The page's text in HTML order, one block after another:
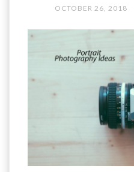
OCTOBER 26, 2018